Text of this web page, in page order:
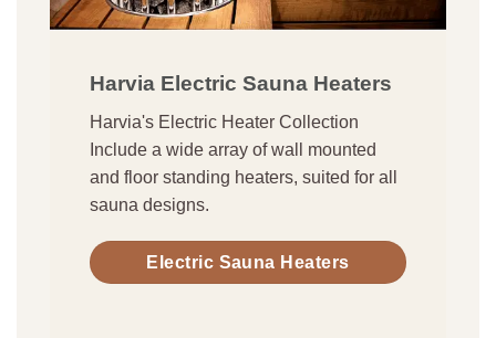
Harvia Electric Sauna Heaters
Harvia's Electric Heater Collection
Include a wide array of wall mounted
and floor standing heaters, suited for all
sauna designs.
Electric Sauna Heaters